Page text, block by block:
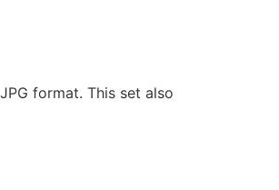
format. This set also